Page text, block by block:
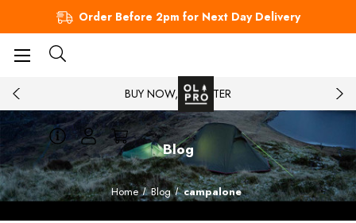
Order Before 2pm for Next Day Delivery
BUY NOW, PAY LATER
Blog
Home Blog campalone